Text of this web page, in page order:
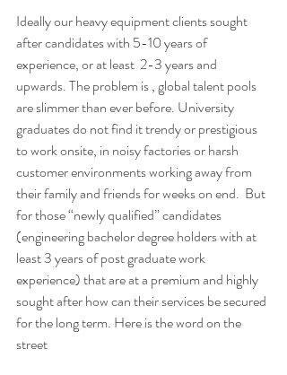
Ideally our heavy equipment clients sought
after candidates with 5-10 years of
experience, or at least  2-3 years and
upwards. The problem is , global talent pools
are slimmer than ever before. University
graduates do not find it trendy or prestigious
to work onsite, in noisy factories or harsh
customer environments working away from
their family and friends for weeks on end.  But
for those “newly qualified” candidates
(engineering bachelor degree holders with at
least 3 years of post graduate work
experience) that are at a premium and highly
sought after how can their services be secured
for the long term. Here is the word on the
street